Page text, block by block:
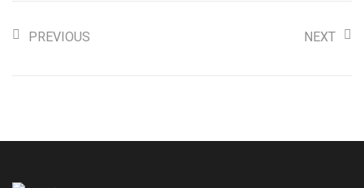
PREVIOUS NEXT